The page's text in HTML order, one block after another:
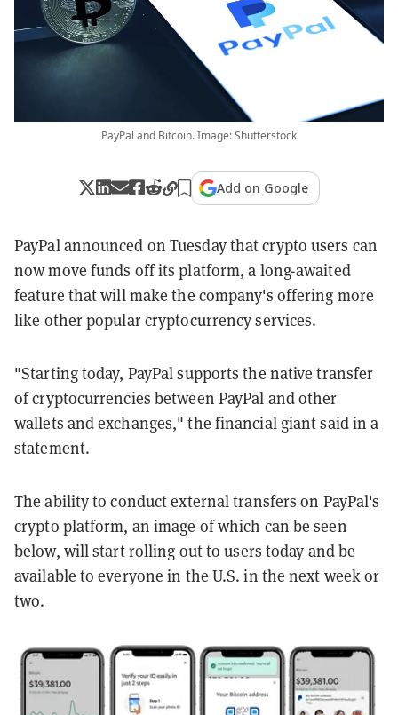
PayPal and Bitcoin. Image: Shutterstock
Add on Google
PayPal announced on Tuesday that crypto users can
now move funds off its platform, a long-awaited
feature that will make the company's offering more
like other popular cryptocurrency services.
"Starting today, PayPal supports the native transfer
of cryptocurrencies between PayPal and other
wallets and exchanges," the financial giant said in a
statement.
The ability to conduct external transfers on PayPal's
crypto platform, an image of which can be seen
below, will start rolling out to users today and be
available to everyone in the U.S. in the next week or
two.